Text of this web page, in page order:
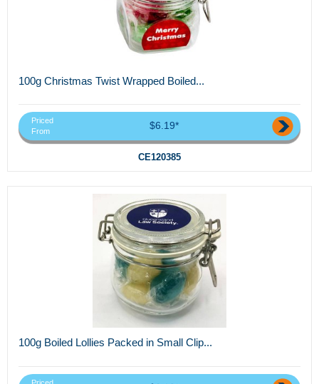
100g Christmas Twist Wrapped Boiled...
Priced
From
$6.19*
CE120385
100g Boiled Lollies Packed in Small Clip...